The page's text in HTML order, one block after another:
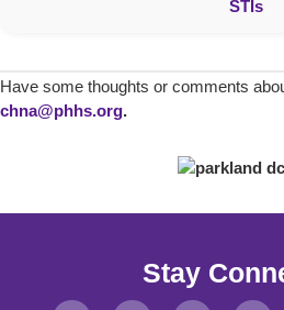
STIs
Have some thoughts or comments
chna@phhs.org.
Stay